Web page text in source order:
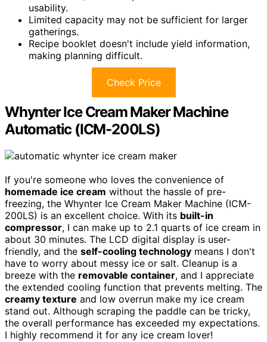
usability.
Limited capacity may not be sufficient for larger
gatherings.
Recipe booklet doesn't include yield information,
making planning difficult.
Check Price
Whynter Ice Cream Maker Machine
Automatic (ICM-200LS)
If you're someone who loves the convenience of
homemade ice cream without the hassle of pre-
freezing, the Whynter Ice Cream Maker Machine (ICM-
200LS) is an excellent choice. With its built-in
compressor, I can make up to 2.1 quarts of ice cream in
about 30 minutes. The LCD digital display is user-
friendly, and the self-cooling technology means I don't
have to worry about messy ice or salt. Cleanup is a
breeze with the removable container, and I appreciate
the extended cooling function that prevents melting. The
creamy texture and low overrun make my ice cream
stand out. Although scraping the paddle can be tricky,
the overall performance has exceeded my expectations.
I highly recommend it for any ice cream lover!